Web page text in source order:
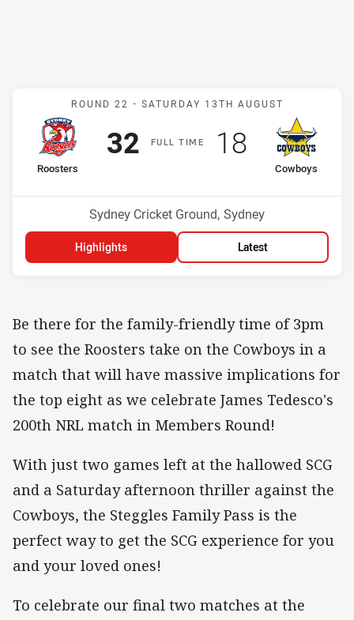
Match: Roosters v
ROUND 22 - SATURDAY 13TH AUGUST
FULLT IME
home Team
Roosters
Scored
32points
away Team
Cowboys
Position
Scored
18points
Venue:
Sydney Cricket Ground, Sydney
Highlights Latest
Be there for the family-friendly time of 3pm
to see the Roosters take on the Cowboys in a
match that will have massive implications for
the top eight as we celebrate James Tedesco's
200th NRL match in Members Round!
With just two games left at the hallowed SCG
and a Saturday afternoon thriller against the
Cowboys, the Steggles Family Pass is the
perfect way to get the SCG experience for you
and your loved ones!
To celebrate our final two matches at the